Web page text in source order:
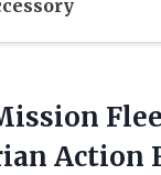
Action